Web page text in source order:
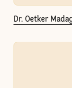
Dr. Oetker